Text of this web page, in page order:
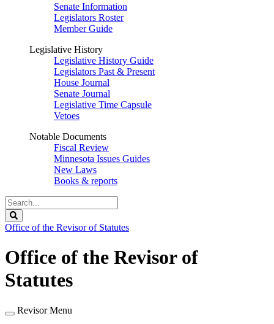
Senate Information
Legislators Roster
Member Guide
Legislative History
Legislative History Guide
Legislators Past & Present
House Journal
Senate Journal
Legislative Time Capsule
Vetoes
Notable Documents
Fiscal Review
Minnesota Issues Guides
New Laws
Books & reports
Search
Legislature
Office of the Revisor of Statutes
Office of the Revisor of
Statutes
Revisor Menu